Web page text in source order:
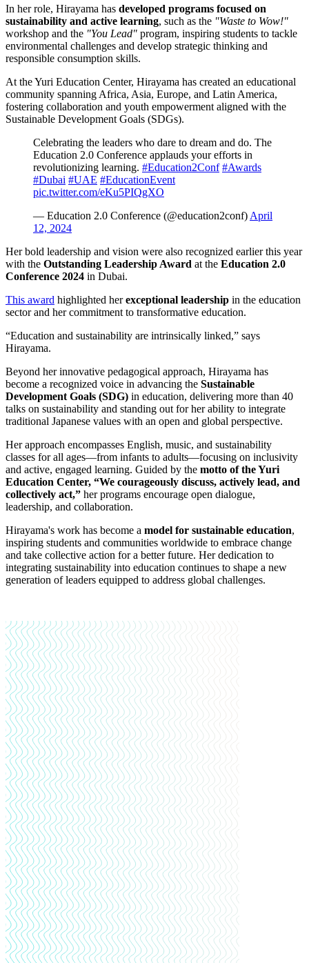
In her role, Hirayama has developed programs focused on
sustainability and active learning, such as the "Waste to Wow!"
workshop and the "You Lead" program, inspiring students to tackle
environmental challenges and develop strategic thinking and
responsible consumption skills.
At the Yuri Education Center, Hirayama has created an educational
community spanning Africa, Asia, Europe, and Latin America,
fostering collaboration and youth empowerment aligned with the
Sustainable Development Goals (SDGs).
Celebrating the leaders who dare to dream and do. The
Education 2.0 Conference applauds your efforts in
revolutionizing learning. #Education2Conf #Awards
#Dubai #UAE #EducationEvent
pic.twitter.com/eKu5PIQgXO
— Education 2.0 Conference (@education2conf) April
12, 2024
Her bold leadership and vision were also recognized earlier this year
with the Outstanding Leadership Award at the Education 2.0
Conference 2024 in Dubai.
This award highlighted herexceptional leadership in the education
sector and her commitment to transformative education.
“Education and sustainability are intrinsically linked,” says
Hirayama.
Beyond her innovative pedagogical approach, Hirayama has
become a recognized voice in advancing the Sustainable
Development Goals (SDG) in education, delivering more than 40
talks on sustainability and standing out for her ability to integrate
traditional Japanese values with an open and global perspective.
Her approach encompasses English, music, and sustainability
classes for all ages—from infants to adults—focusing on inclusivity
and active, engaged learning. Guided by the motto of the Yuri
Education Center, “We courageously discuss, actively lead, and
collectively act,” her programs encourage open dialogue,
leadership, and collaboration.
Hirayama's work has become a model for sustainable education,
inspiring students and communities worldwide to embrace change
and take collective action for a better future. Her dedication to
integrating sustainability into education continues to shape a new
generation of leaders equipped to address global challenges.